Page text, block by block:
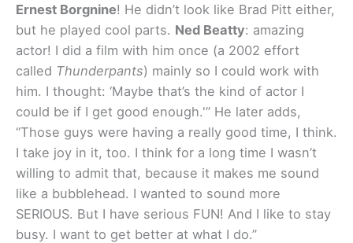
Ernest Borgnine! He didn’t look like Brad Pitt either,
but he played cool parts. Ned Beatty: amazing
actor! I did a film with him once (a 2002 effort
called Thunderpants) mainly so I could work with
him. I thought: ‘Maybe that’s the kind of actor I
could be if I get good enough.'” He later adds,
“Those guys were having a really good time, I think.
I take joy in it, too. I think for a long time I wasn’t
willing to admit that, because it makes me sound
like a bubblehead. I wanted to sound more
SERIOUS. But I have serious FUN! And I like to stay
busy. I want to get better at what I do.”